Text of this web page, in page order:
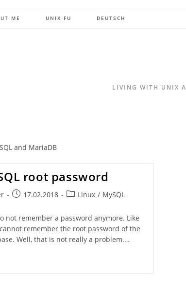
ME UNIX FU DEUTSCH
LIVING WITH UNIX
and MariaDB
root password
Post17.02.2018
PostLinux / MySQL
not remember a password anymore. Like
remember the root password of the
Well, that is not really a problem.…